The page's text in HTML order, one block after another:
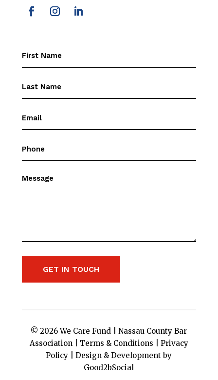
Message
GET IN TOUCH
© 2026 We Care Fund |Nassau County Bar
Association| Terms & Conditions
Privacy
Policy |Design & Development by
Good2bSocial